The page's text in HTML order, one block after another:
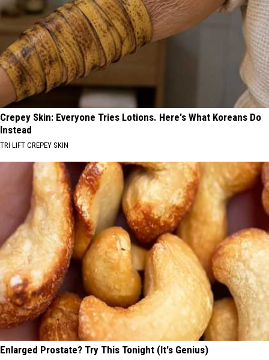
Crepey Skin: Everyone Tries Lotions. Here's What Koreans Do
Instead
TRI LIFT CREPEY SKIN
Enlarged Prostate? Try This Tonight (It's Genius)